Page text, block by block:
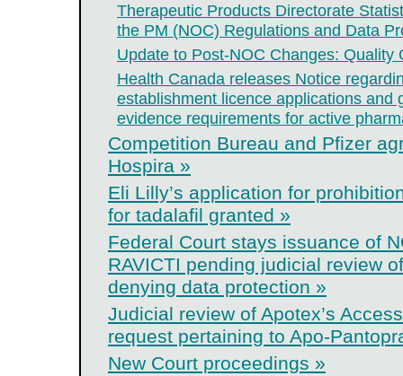
Therapeutic Products Directorate
the PM (NOC) Regulations and Data
Update to Post-NOC Changes: Quality
Health Canada releases Notice
establishment licence applications and
evidence requirements for active
Competition Bureau and Pfizer
Hospira »
Eli Lilly’s application for
for tadalafil granted »
Federal Court stays issuance of
RAVICTI pending judicial review
denying data protection »
Judicial review of Apotex’s
request pertaining to Apo-
New Court proceedings »